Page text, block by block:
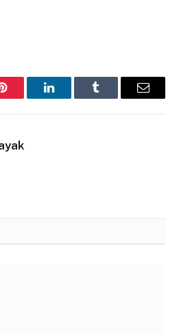
Pinterest LinkedInTumblr Email